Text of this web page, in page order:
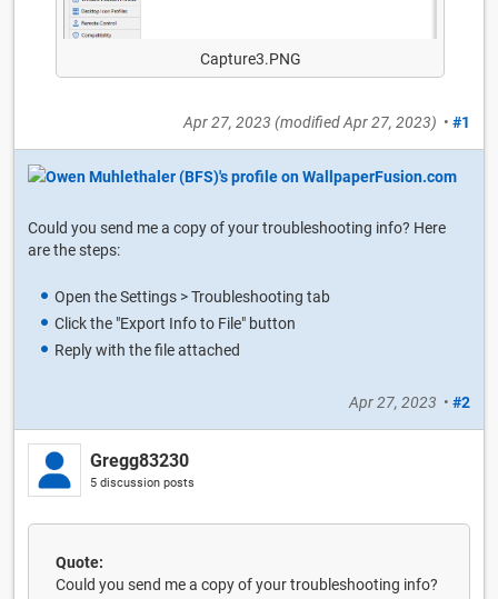
Capture3.PNG
Apr 27, 2023 (modifiedApr 27, 2023) • #1
Could you send me a copy of your troubleshooting info? Here
are the steps:
Open the Settings > Troubleshooting tab
Click the "Export Info to File" button
Reply with the file attached
Apr 27, 2023 • #2
Gregg83230
5 discussion posts
Quote:
Could you send me a copy of your troubleshooting info?